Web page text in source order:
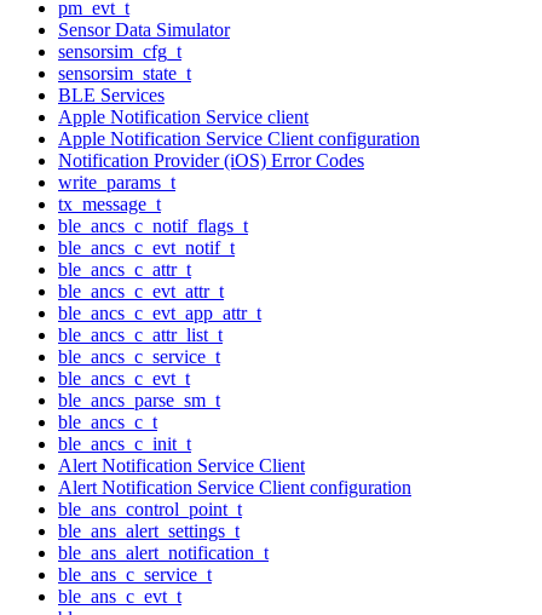
pm_evt_t
Sensor Data Simulator
sensorsim_cfg_t
sensorsim_state_t
BLE Services
Apple Notification Service client
Apple Notification Service Client configuration
Notification Provider (iOS) Error Codes
write_params_t
tx_message_t
ble_ancs_c_notif_flags_t
ble_ancs_c_evt_notif_t
ble_ancs_c_attr_t
ble_ancs_c_evt_attr_t
ble_ancs_c_evt_app_attr_t
ble_ancs_c_attr_list_t
ble_ancs_c_service_t
ble_ancs_c_evt_t
ble_ancs_parse_sm_t
ble_ancs_c_t
ble_ancs_c_init_t
Alert Notification Service Client
Alert Notification Service Client configuration
ble_ans_control_point_t
ble_ans_alert_settings_t
ble_ans_alert_notification_t
ble_ans_c_service_t
ble_ans_c_evt_t